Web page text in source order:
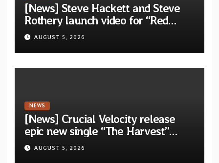
[News] Steve Hackett and Steve
Rothery launch video for “Red
Dragon” — Second track from
collaborative album “The Roaring
Waves”
AUGUST 5, 2026
NEWS
[News] Crucial Velocity release
epic new single “The Harvest”
featuring Opeth guitarist Fredrik
Åkesson
AUGUST 5, 2026